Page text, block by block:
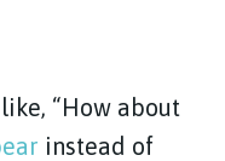
“How about
instead of